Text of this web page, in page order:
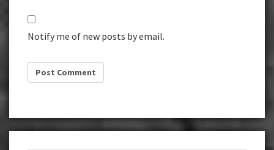
Notify me of new posts by email.